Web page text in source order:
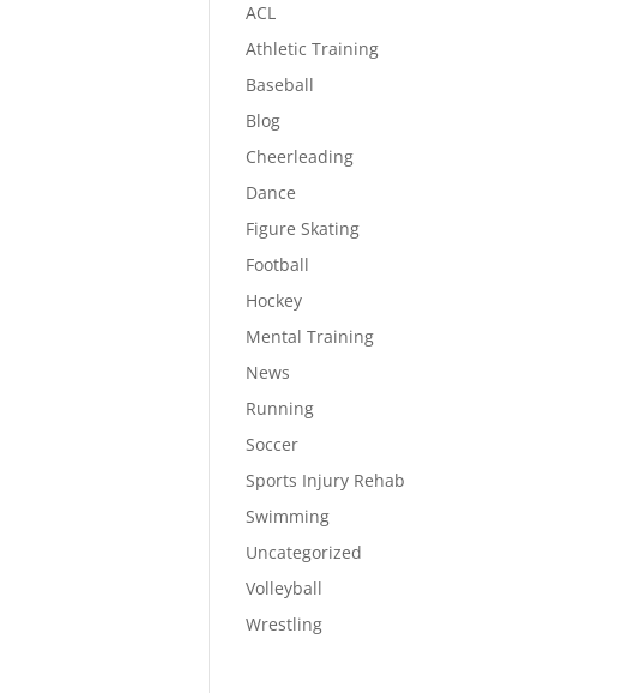
ACL
Athletic Training
Baseball
Blog
Cheerleading
Dance
Figure Skating
Football
Hockey
Mental Training
News
Running
Soccer
Sports Injury Rehab
Swimming
Uncategorized
Volleyball
Wrestling